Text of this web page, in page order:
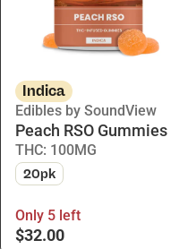
Indica
Edibles by SoundView
Peach RSO Gummies
THC: 100MG
20pk
Only 5 left
$32.00